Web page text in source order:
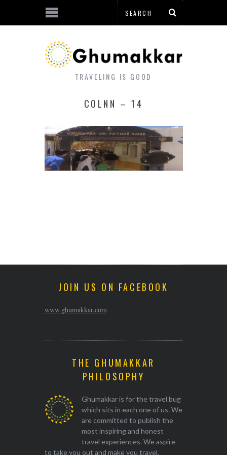
TRAVELING IS GOOD
COLNN – 14
JOIN US ON FACEBOOK
www.ghumakkar.com
THE GHUMAKKAR
PHILOSOPHY
Ghumakkar is for the travel bug
which sits in each one of us. We
are committed to publish the
most inspiring and honest
travel experiences. We aspire
to take you out and make you travel.